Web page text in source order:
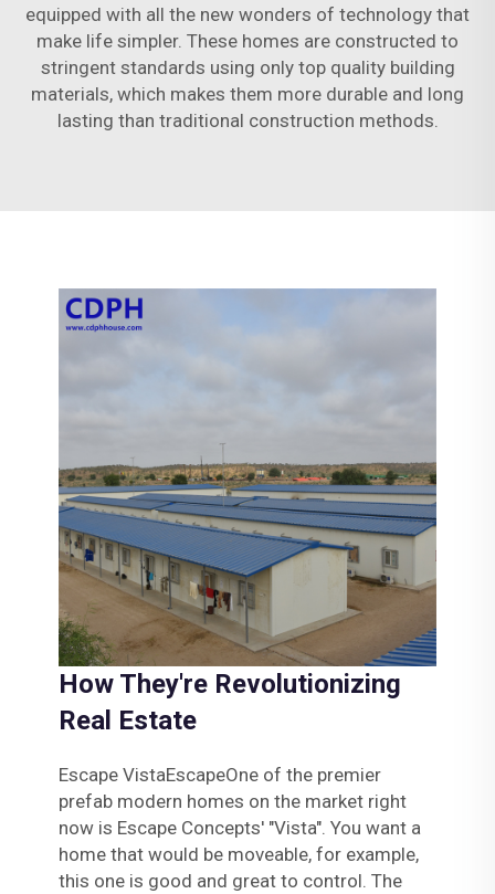
equipped with all the new wonders of technology that
make life simpler. These homes are constructed to
stringent standards using only top quality building
materials, which makes them more durable and long
lasting than traditional construction methods.
How They're Revolutionizing
Real Estate
Escape VistaEscapeOne of the premier
prefab modern homes on the market right
now is Escape Concepts' "Vista". You want a
home that would be moveable, for example,
this one is good and great to control. The